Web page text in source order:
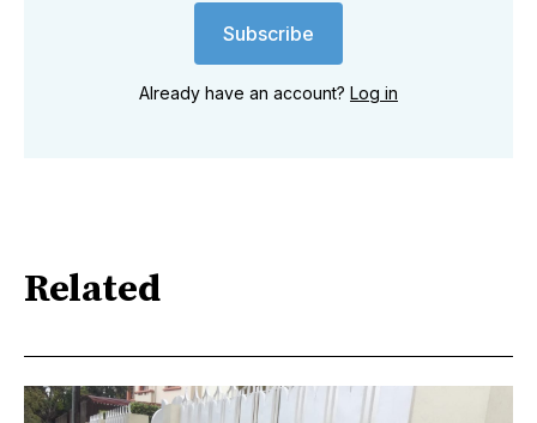
Subscribe
Already have an account? Log in
Related